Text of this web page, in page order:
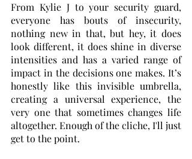
From Kylie J to your security guard,
everyone has bouts of insecurity,
nothing new in that, but hey, it does
look different, it does shine in diverse
intensities and has a varied range of
impact in the decisions one makes. It’s
honestly like this invisible umbrella,
creating a universal experience, the
very one that sometimes changes life
altogether. Enough of the cliche, I'll just
get to the point.